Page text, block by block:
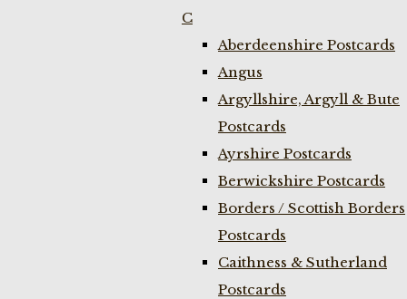
C
Aberdeenshire Postcards
Angus
Argyllshire, Argyll & Bute
Postcards
Ayrshire Postcards
Berwickshire Postcards
Borders / Scottish Borders
Postcards
Caithness & Sutherland
Postcards